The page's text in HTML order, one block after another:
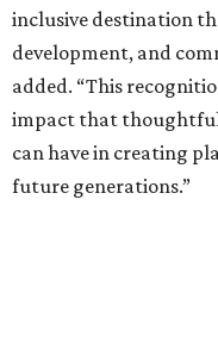
inclusive destination
development, and
added. “This
impact that
can have in creating
future generations.”